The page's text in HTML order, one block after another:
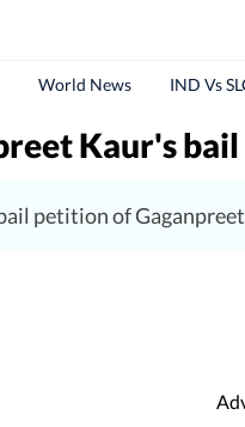
World News IND Vs
Kaur's
petition of